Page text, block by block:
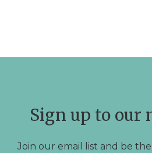
Sign up to our
Join our email list and be